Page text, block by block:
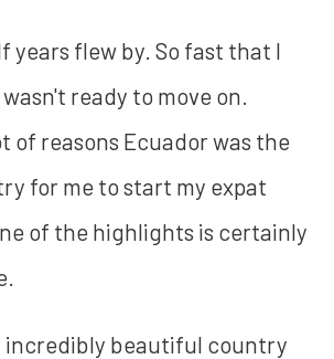
years flew by. So fast that I
ready to move on.
of reasons Ecuador was the
for me to start my expat
of the highlights is certainly
incredibly beautiful country